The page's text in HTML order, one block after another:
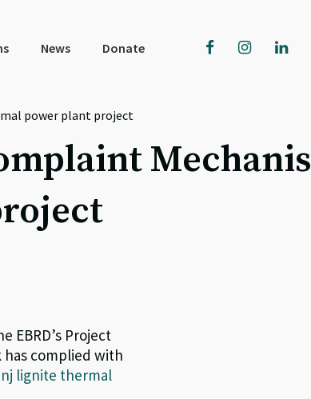
News Donate
power plant project
EBRD’s Project
complied with
lignite thermal